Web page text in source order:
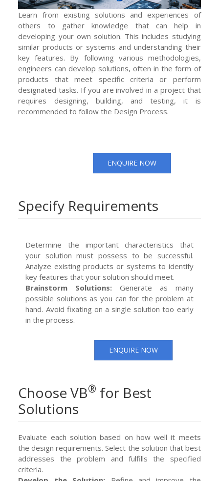
Learn from existing solutions and experiences of
others to gather knowledge that can help in
developing your own solution. This includes studying
similar products or systems and understanding their
key features. By following various methodologies,
engineers can develop solutions, often in the form of
products that meet specific criteria or perform
designated tasks. If you are involved in a project that
requires designing, building, and testing, it is
recommended to follow the Design Process.
ENQUIRE NOW
Specify Requirements
Determine the important characteristics that
your solution must possess to be successful.
Analyze existing products or systems to identify
key features that your solution should meet.
Brainstorm Solutions: Generate as many
possible solutions as you can for the problem at
hand. Avoid fixating on a single solution too early
in the process.
ENQUIRE NOW
Choose VB® for Best
Solutions
Evaluate each solution based on how well it meets
the design requirements. Select the solution that best
addresses the problem and fulfills the specified
criteria.